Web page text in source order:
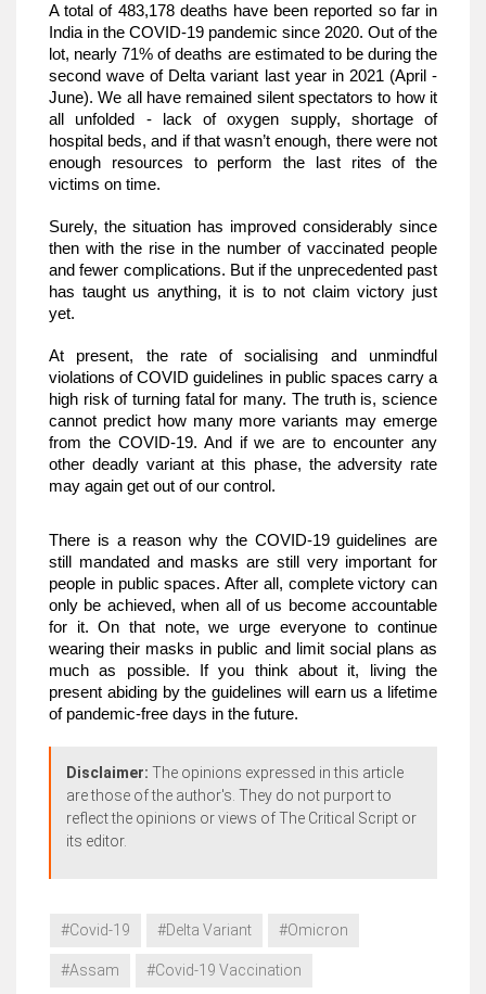
A total of 483,178 deaths have been reported so far in
India in the COVID-19 pandemic since 2020. Out of the
lot, nearly 71% of deaths are estimated to be during the
second wave of Delta variant last year in 2021 (April -
June). We all have remained silent spectators to how it
all unfolded - lack of oxygen supply, shortage of
hospital beds, and if that wasn’t enough, there were not
enough resources to perform the last rites of the
victims on time.
Surely, the situation has improved considerably since
then with the rise in the number of vaccinated people
and fewer complications. But if the unprecedented past
has taught us anything, it is to not claim victory just
yet.
At present, the rate of socialising and unmindful
violations of COVID guidelines in public spaces carry a
high risk of turning fatal for many. The truth is, science
cannot predict how many more variants may emerge
from the COVID-19. And if we are to encounter any
other deadly variant at this phase, the adversity rate
may again get out of our control.
There is a reason why the COVID-19 guidelines are
still mandated and masks are still very important for
people in public spaces. After all, complete victory can
only be achieved, when all of us become accountable
for it. On that note, we urge everyone to continue
wearing their masks in public and limit social plans as
much as possible. If you think about it, living the
present abiding by the guidelines will earn us a lifetime
of pandemic-free days in the future.
Disclaimer: The opinions expressed in this article
are those of the author's. They do not purport to
reflect the opinions or views of The Critical Script or
its editor.
#Covid-19 #Delta Variant #Omicron
#Assam #Covid-19 Vaccination